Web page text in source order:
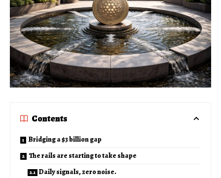
Contents
Bridging a $3 billion gap
The rails are starting to take shape
Daily signals, zero noise.